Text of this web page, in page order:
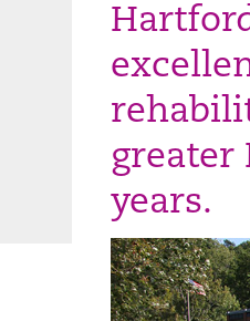
greater
years.